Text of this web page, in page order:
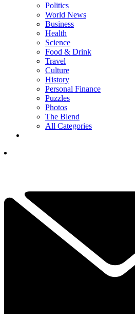
Politics
World News
Business
Health
Science
Food & Drink
Travel
Culture
History
Personal Finance
Puzzles
Photos
The Blend
All Categories